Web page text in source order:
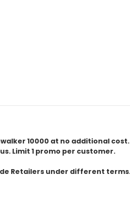
10000 at no additional
Limit 1 promo per customer.
Retailers under different